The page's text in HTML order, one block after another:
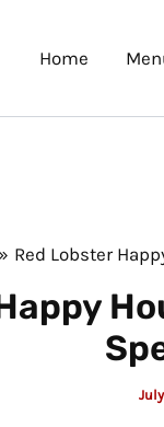
Home
Red Lobster